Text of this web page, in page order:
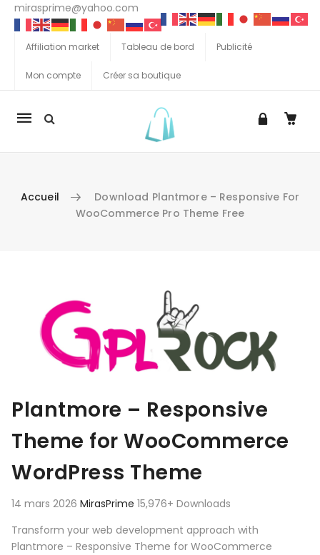
mirasprime@yahoo.com
Affiliation market Tableau de bord Publicité
Mon compte Créer sa boutique
La
Accueil
Download Plantmore – Responsive For
WooCommerce Pro Theme Free
Plantmore – Responsive
Theme for WooCommerce
WordPress Theme
14 mars 2026 MirasPrime 15,976+ Downloads
Transform your web development approach with
Plantmore – Responsive Theme for WooCommerce